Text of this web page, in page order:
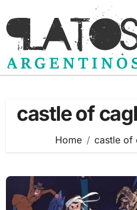
to
content
castle of
Home castle of